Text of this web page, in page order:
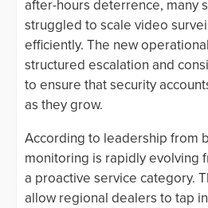
after-hours deterrence, many
struggled to scale video
efficiently. The new
structured escalation and
to ensure that security
as they grow.
According to leadership from
monitoring is rapidly evolving
a proactive service category.
allow regional dealers to tap